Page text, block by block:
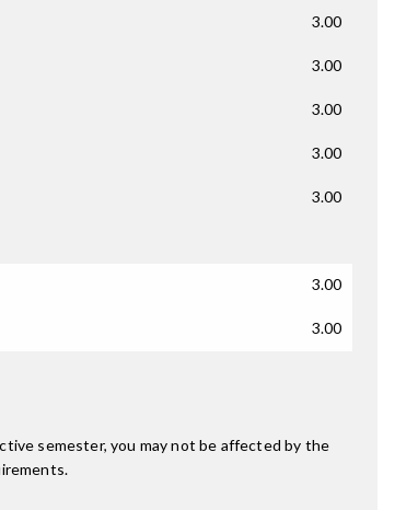
3.00
3.00
3.00
3.00
3.00
3.00
3.00
semester, you may not be affected by the